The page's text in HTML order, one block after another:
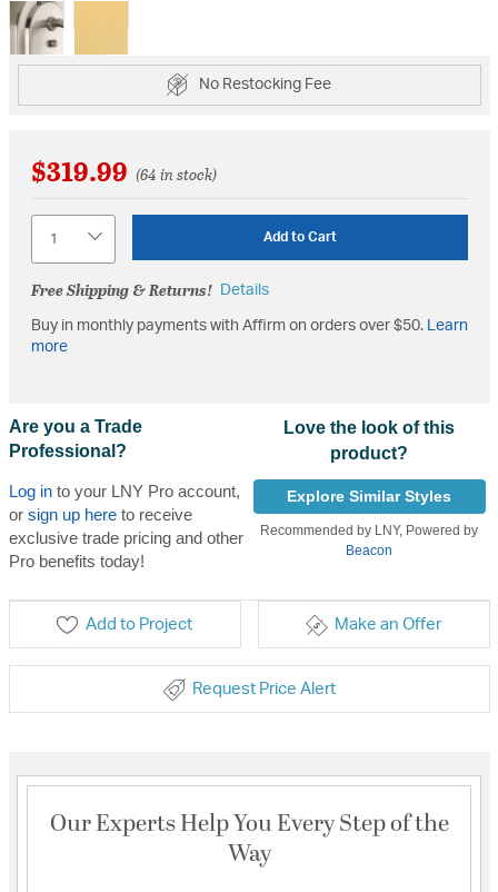
selected
No Restocking Fee
$319.99 (64 in stock)
Add to Cart
Free Shipping & Returns! Details
Buy in monthly payments with Affirm on orders over $50.
Learn
more
Are you a Trade
Professional?
Log into your LNY Pro account,
or sign up hereto receive
exclusive trade pricing and other
Pro benefits today!
Love the look of this
product?
Explore Similar Styles
Recommended by LNY, Powered by
Beacon
Add to Project Make an Offer
Request Price Alert
Our Experts Help You Every Step of the
Way